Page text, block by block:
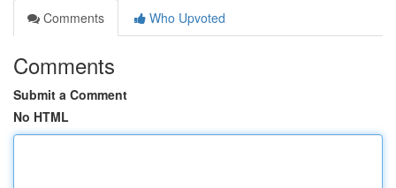
Comments
Who Upvoted
Comments
Submit a Comment
No HTML